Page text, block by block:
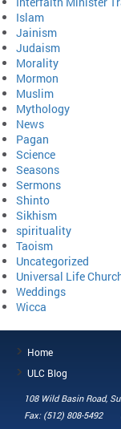
Islam
Jainism
Judaism
Morality
Mormon
Muslim
Mythology
News
Pagan
Science
Seasons
Sermons
Shinto
Sikhism
spirituality
Taoism
Uncategorized
Universal Life
Weddings
Wicca
Home
ULC Blog
108 Wild Basin Road,
Fax: (512) 808-5492